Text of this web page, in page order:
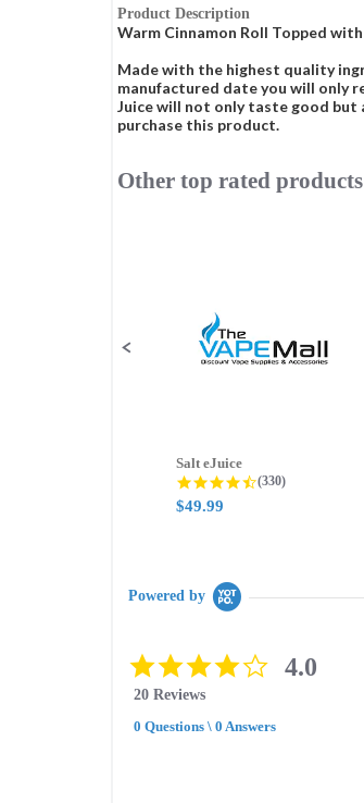
Product Description
Warm Cinnamon Roll Topped
Made with the highest quality
manufactured date you will only
Juice will not only taste good but
purchase this product.
Slideshow
Other top rated products
Salt eJuice
4.3 star rating
(330)
$49.99
Powered by
star4.0
20 Reviews
0 Questions \ 0 Answers